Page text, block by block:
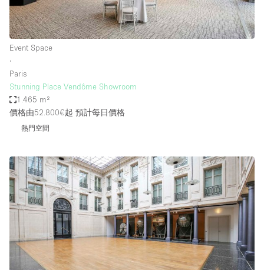
Event Space
∙
Paris
Stunning Place Vendôme Showroom
1.465 m²
價格由52.800€起 預計每日價格
熱門空間